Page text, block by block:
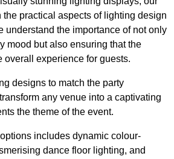
the practical aspects of lighting design
understand the importance of not only
mood but also ensuring that the
overall experience for guests.
designs to match the party
any venue into a captivating
the theme of the event.
includes dynamic colour-
dance floor lighting, and